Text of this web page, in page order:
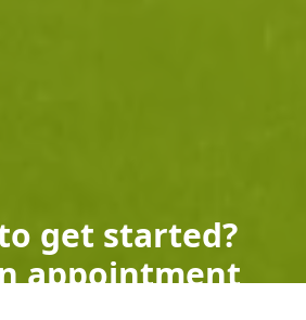
get started?
appointment